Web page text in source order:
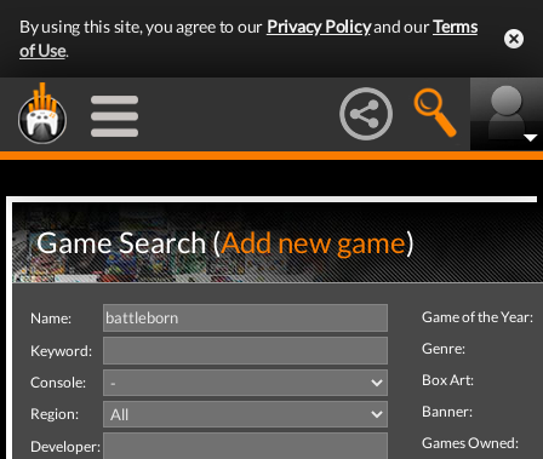
By using this site, you agree to our Privacy Policyand ourTerms
of Use.
Game Search (Add new game)
Name:
Keyword:
Console:
Region:
Developer:
Game of the Year:
Genre:
Box Art:
Banner:
Games Owned: